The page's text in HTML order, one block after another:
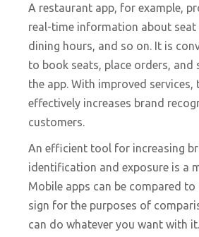
A restaurant app, for example,
real-time information about seat
dining hours, and so on. It is
to book seats, place orders, and
the app. With improved services,
effectively increases brand
customers.
An efficient tool for increasing
identification and exposure is a
Mobile apps can be compared
sign for the purposes of
can do whatever you want with